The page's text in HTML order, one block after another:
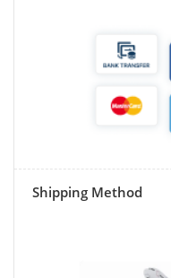
Shipping Method